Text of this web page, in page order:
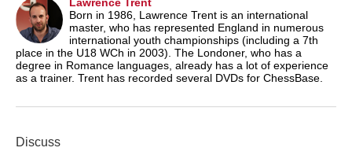
Born in 1986, Lawrence Trent is an international
master, who has represented England in numerous
international youth championships (including a 7th
place in the U18 WCh in 2003). The Londoner, who has a
degree in Romance languages, already has a lot of experience
as a trainer. Trent has recorded several DVDs for ChessBase.
Discuss